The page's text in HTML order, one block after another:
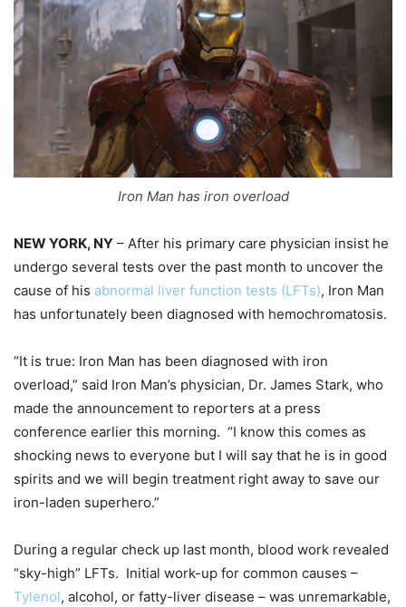
Iron Man has iron overload
NEW YORK, NY – After his primary care physician insist he
undergo several tests over the past month to uncover the
cause of his abnormal liver function tests (LFTs), Iron Man
has unfortunately been diagnosed with hemochromatosis.
“It is true: Iron Man has been diagnosed with iron
overload,” said Iron Man’s physician, Dr. James Stark, who
made the announcement to reporters at a press
conference earlier this morning. “I know this comes as
shocking news to everyone but I will say that he is in good
spirits and we will begin treatment right away to save our
iron-laden superhero.”
During a regular check up last month, blood work revealed
“sky-high” LFTs. Initial work-up for common causes –
Tylenol, alcohol, or fatty-liver disease – was unremarkable,